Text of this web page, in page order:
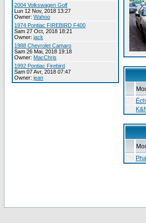
2004 Volkswagen Golf
Lun 12 Nov, 2018 13:27
Owner: Wahoo
1974 Pontiac FIREBIRD F400
Sam 27 Oct, 2018 18:21
Owner: jack
1988 Chevrolet Camaro
Sam 26 Mai, 2018 19:18
Owner: MacChris
1992 Pontiac Firebird
Sam 07 Avr, 2018 07:47
Owner: jean